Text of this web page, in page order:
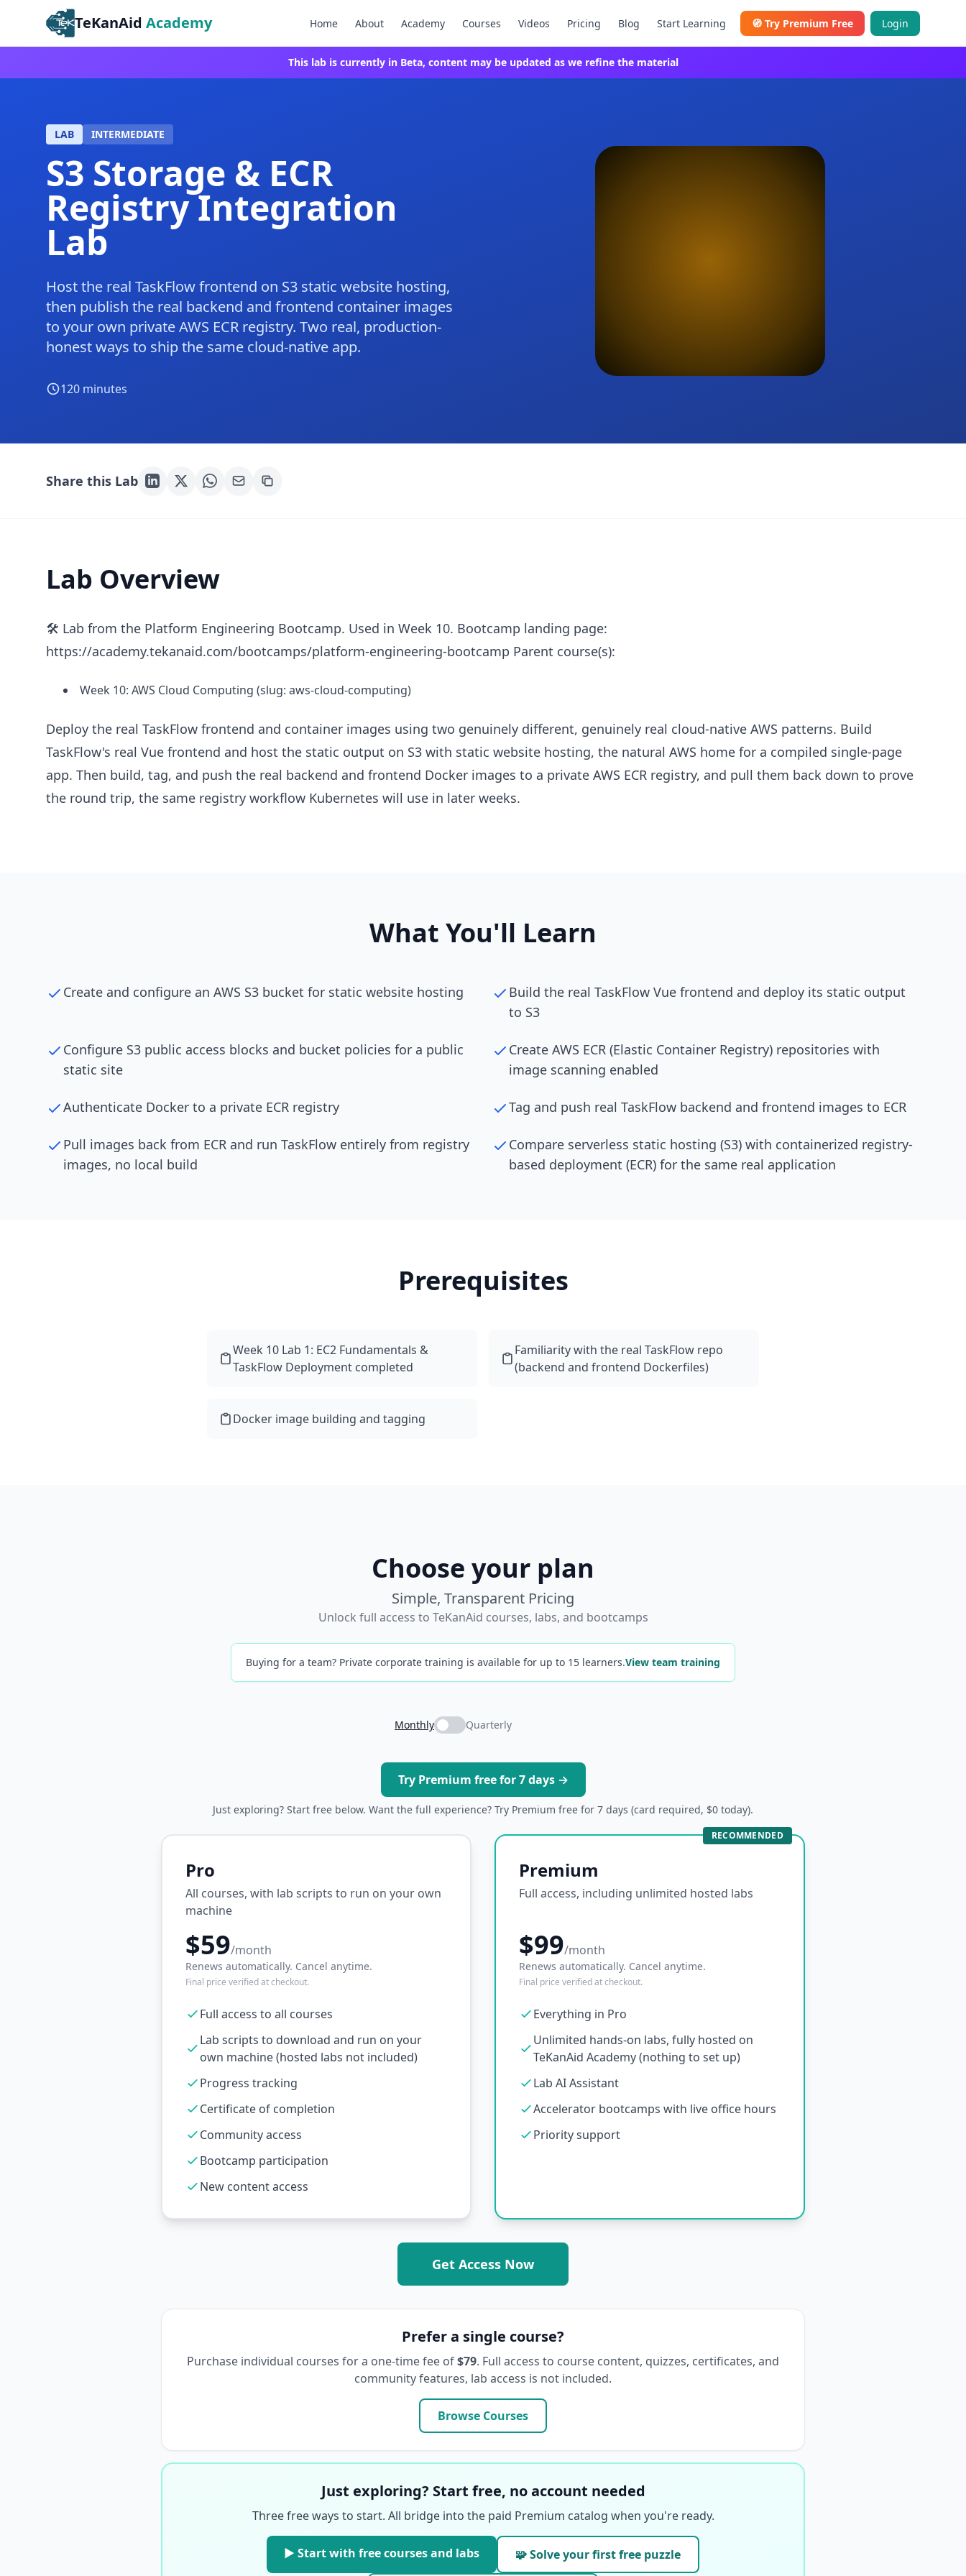
TeKanAid Academy Home About Academy Courses Videos Pricing Blog Start Learning 🧭 Try Premium Free Login
This lab is currently in Beta, content may be updated as we refine the material
LAB INTERMEDIATE
S3 Storage & ECR
Registry Integration
Lab
Host the real TaskFlow frontend on S3 static website hosting,
then publish the real backend and frontend container images
to your own private AWS ECR registry. Two real, production-
honest ways to ship the same cloud-native app.
120 minutes
Share this Lab
Lab Overview
🛠 Lab from the Platform Engineering Bootcamp. Used in Week 10. Bootcamp landing page:
https://academy.tekanaid.com/bootcamps/platform-engineering-bootcamp Parent course(s):
Week 10: AWS Cloud Computing (slug: aws-cloud-computing)
Deploy the real TaskFlow frontend and container images using two genuinely different, genuinely real cloud-native AWS patterns. Build
TaskFlow's real Vue frontend and host the static output on S3 with static website hosting, the natural AWS home for a compiled single-page
app. Then build, tag, and push the real backend and frontend Docker images to a private AWS ECR registry, and pull them back down to prove
the round trip, the same registry workflow Kubernetes will use in later weeks.
What You'll Learn
Create and configure an AWS S3 bucket for static website hosting
Build the real TaskFlow Vue frontend and deploy its static output
to S3
Configure S3 public access blocks and bucket policies for a public
static site
Create AWS ECR (Elastic Container Registry) repositories with
image scanning enabled
Authenticate Docker to a private ECR registry Tag and push real TaskFlow backend and frontend images to ECR
Pull images back from ECR and run TaskFlow entirely from registry
images, no local build
Compare serverless static hosting (S3) with containerized registry-
based deployment (ECR) for the same real application
Prerequisites
Week 10 Lab 1: EC2 Fundamentals &
TaskFlow Deployment completed
Familiarity with the real TaskFlow repo
(backend and frontend Dockerfiles)
Docker image building and tagging
Choose your plan
Simple, Transparent Pricing
Unlock full access to TeKanAid courses, labs, and bootcamps
Buying for a team? Private corporate training is available for up to 15 learners.View team training
Monthly Quarterly
Try Premium free for 7 days →
Just exploring? Start free below. Want the full experience? Try Premium free for 7 days (card required, $0 today).
Pro
All courses, with lab scripts to run on your own
machine
$59/month
Renews automatically. Cancel anytime.
Final price verified at checkout.
Full access to all courses
Lab scripts to download and run on your
own machine (hosted labs not included)
Progress tracking
Certificate of completion
Community access
Bootcamp participation
New content access
RECOMMENDED
Premium
Full access, including unlimited hosted labs
$99/month
Renews automatically. Cancel anytime.
Final price verified at checkout.
Everything in Pro
Unlimited hands-on labs, fully hosted on
TeKanAid Academy (nothing to set up)
Lab AI Assistant
Accelerator bootcamps with live office hours
Priority support
Get Access Now
Prefer a single course?
Purchase individual courses for a one-time fee of$79. Full access to course content, quizzes, certificates, and
community features, lab access is not included.
Browse Courses
Just exploring? Start free, no account needed
Three free ways to start. All bridge into the paid Premium catalog when you're ready.
▶ Start with free courses and labs 🧩 Solve your first free puzzle